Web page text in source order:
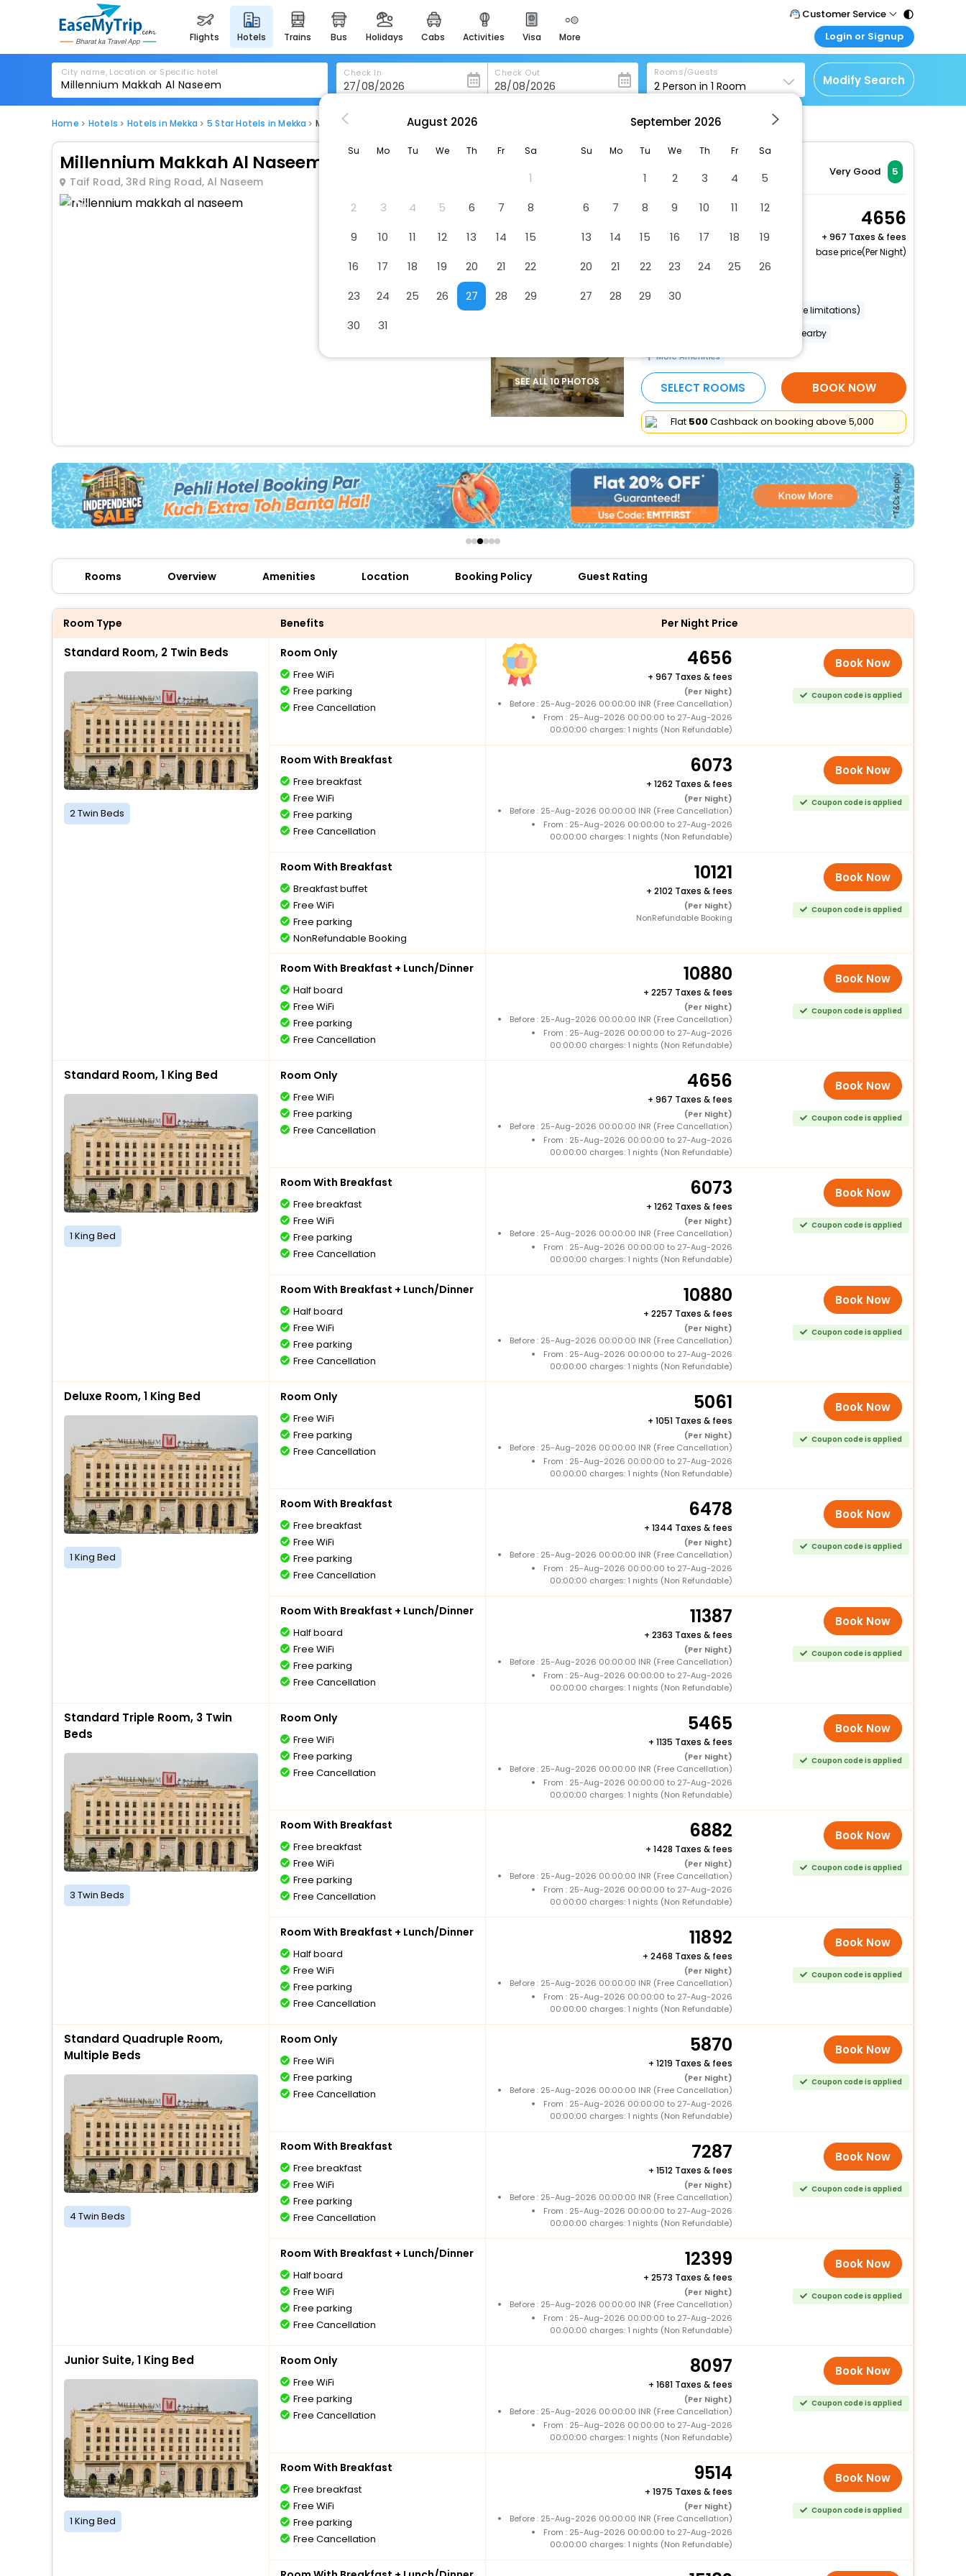
flights hotels trains bus holidays cabs activities visa more
heritage & events
majestic monuments of
india
for romantic getaways
easydarshan
badrinath
for divine blessings
airport service
enjoy airport service
offers
check best latest offers
Customer Service
Call Support
Tel : 011 - 43131313,
43030303
Mail Support
Care@easemytrip.com
Login or Signup
Customer Login
Login & check bookings
Corporate Travel
Login your agent account
Manage your bookings
City name, Location or Specific hotel Check In Check Out Rooms/Guests
2 Person in 1 Room Modify Search
Home Hotels Hotels in Mekka 5 Star Hotels in Mekka Millennium Makkah Al Naseem
Millennium Makkah Al Naseem
Taif Road, 3Rd Ring Road, Al Naseem
Very Good 5
1 / 10
SEE ALL 10 PHOTOS
Standard Room, 2 Twin
Beds
Free Cancellation
4656
+ 967 Taxes & fees
base price(Per Night)
Wheelchair accessible (may have limitations)
Free parking nearby
More Amenities
SELECT ROOMS BOOK NOW
Flat ₹500Cashback on booking above ₹5,000
Rooms Overview Amenities Location Booking Policy Guest Rating
Room Type Benefits Per Night Price
Standard Room, 2 Twin Beds
2 Twin Beds
Room Only
Free WiFi
Free parking
Free Cancellation
4656
+ 967 Taxes & fees
(Per Night)
Before : 25-Aug-2026 00:00:00 INR (Free Cancellation)
From : 25-Aug-2026 00:00:00 to 27-Aug-2026
00:00:00 charges: 1 nights (Non Refundable)
Book Now
Coupon code is applied
Room With Breakfast
Free breakfast
Free WiFi
Free parking
Free Cancellation
6073
+ 1262 Taxes & fees
(Per Night)
Before : 25-Aug-2026 00:00:00 INR (Free Cancellation)
From : 25-Aug-2026 00:00:00 to 27-Aug-2026
00:00:00 charges: 1 nights (Non Refundable)
Book Now
Coupon code is applied
Room With Breakfast
Breakfast buffet
Free WiFi
Free parking
NonRefundable Booking
10121
+ 2102 Taxes & fees
(Per Night)
NonRefundable Booking
Book Now
Coupon code is applied
Room With Breakfast + Lunch/Dinner
Half board
Free WiFi
Free parking
Free Cancellation
10880
+ 2257 Taxes & fees
(Per Night)
Before : 25-Aug-2026 00:00:00 INR (Free Cancellation)
From : 25-Aug-2026 00:00:00 to 27-Aug-2026
00:00:00 charges: 1 nights (Non Refundable)
Book Now
Coupon code is applied
Standard Room, 1 King Bed
1 King Bed
Room Only
Free WiFi
Free parking
Free Cancellation
4656
+ 967 Taxes & fees
(Per Night)
Before : 25-Aug-2026 00:00:00 INR (Free Cancellation)
From : 25-Aug-2026 00:00:00 to 27-Aug-2026
00:00:00 charges: 1 nights (Non Refundable)
Book Now
Coupon code is applied
Room With Breakfast
Free breakfast
Free WiFi
Free parking
Free Cancellation
6073
+ 1262 Taxes & fees
(Per Night)
Before : 25-Aug-2026 00:00:00 INR (Free Cancellation)
From : 25-Aug-2026 00:00:00 to 27-Aug-2026
00:00:00 charges: 1 nights (Non Refundable)
Book Now
Coupon code is applied
Room With Breakfast + Lunch/Dinner
Half board
Free WiFi
Free parking
Free Cancellation
10880
+ 2257 Taxes & fees
(Per Night)
Before : 25-Aug-2026 00:00:00 INR (Free Cancellation)
From : 25-Aug-2026 00:00:00 to 27-Aug-2026
00:00:00 charges: 1 nights (Non Refundable)
Book Now
Coupon code is applied
Deluxe Room, 1 King Bed
1 King Bed
Room Only
Free WiFi
Free parking
Free Cancellation
5061
+ 1051 Taxes & fees
(Per Night)
Before : 25-Aug-2026 00:00:00 INR (Free Cancellation)
From : 25-Aug-2026 00:00:00 to 27-Aug-2026
00:00:00 charges: 1 nights (Non Refundable)
Book Now
Coupon code is applied
Room With Breakfast
Free breakfast
Free WiFi
Free parking
Free Cancellation
6478
+ 1344 Taxes & fees
(Per Night)
Before : 25-Aug-2026 00:00:00 INR (Free Cancellation)
From : 25-Aug-2026 00:00:00 to 27-Aug-2026
00:00:00 charges: 1 nights (Non Refundable)
Book Now
Coupon code is applied
Room With Breakfast + Lunch/Dinner
Half board
Free WiFi
Free parking
Free Cancellation
11387
+ 2363 Taxes & fees
(Per Night)
Before : 25-Aug-2026 00:00:00 INR (Free Cancellation)
From : 25-Aug-2026 00:00:00 to 27-Aug-2026
00:00:00 charges: 1 nights (Non Refundable)
Book Now
Coupon code is applied
Standard Triple Room, 3 Twin
Beds
3 Twin Beds
Room Only
Free WiFi
Free parking
Free Cancellation
5465
+ 1135 Taxes & fees
(Per Night)
Before : 25-Aug-2026 00:00:00 INR (Free Cancellation)
From : 25-Aug-2026 00:00:00 to 27-Aug-2026
00:00:00 charges: 1 nights (Non Refundable)
Book Now
Coupon code is applied
Room With Breakfast
Free breakfast
Free WiFi
Free parking
Free Cancellation
6882
+ 1428 Taxes & fees
(Per Night)
Before : 25-Aug-2026 00:00:00 INR (Free Cancellation)
From : 25-Aug-2026 00:00:00 to 27-Aug-2026
00:00:00 charges: 1 nights (Non Refundable)
Book Now
Coupon code is applied
Room With Breakfast + Lunch/Dinner
Half board
Free WiFi
Free parking
Free Cancellation
11892
+ 2468 Taxes & fees
(Per Night)
Before : 25-Aug-2026 00:00:00 INR (Free Cancellation)
From : 25-Aug-2026 00:00:00 to 27-Aug-2026
00:00:00 charges: 1 nights (Non Refundable)
Book Now
Coupon code is applied
Standard Quadruple Room,
Multiple Beds
4 Twin Beds
Room Only
Free WiFi
Free parking
Free Cancellation
5870
+ 1219 Taxes & fees
(Per Night)
Before : 25-Aug-2026 00:00:00 INR (Free Cancellation)
From : 25-Aug-2026 00:00:00 to 27-Aug-2026
00:00:00 charges: 1 nights (Non Refundable)
Book Now
Coupon code is applied
Room With Breakfast
Free breakfast
Free WiFi
Free parking
Free Cancellation
7287
+ 1512 Taxes & fees
(Per Night)
Before : 25-Aug-2026 00:00:00 INR (Free Cancellation)
From : 25-Aug-2026 00:00:00 to 27-Aug-2026
00:00:00 charges: 1 nights (Non Refundable)
Book Now
Coupon code is applied
Room With Breakfast + Lunch/Dinner
Half board
Free WiFi
Free parking
Free Cancellation
12399
+ 2573 Taxes & fees
(Per Night)
Before : 25-Aug-2026 00:00:00 INR (Free Cancellation)
From : 25-Aug-2026 00:00:00 to 27-Aug-2026
00:00:00 charges: 1 nights (Non Refundable)
Book Now
Coupon code is applied
Junior Suite, 1 King Bed
1 King Bed
Room Only
Free WiFi
Free parking
Free Cancellation
8097
+ 1681 Taxes & fees
(Per Night)
Before : 25-Aug-2026 00:00:00 INR (Free Cancellation)
From : 25-Aug-2026 00:00:00 to 27-Aug-2026
00:00:00 charges: 1 nights (Non Refundable)
Book Now
Coupon code is applied
Room With Breakfast
Free breakfast
Free WiFi
Free parking
Free Cancellation
9514
+ 1975 Taxes & fees
(Per Night)
Before : 25-Aug-2026 00:00:00 INR (Free Cancellation)
From : 25-Aug-2026 00:00:00 to 27-Aug-2026
00:00:00 charges: 1 nights (Non Refundable)
Book Now
Coupon code is applied
August 2026
Su Mo Tu We Th Fr Sa
1
2
3 4 5 6 7
8
9
10 11 12 13 14
15
16
17 18 19 20 21
22
23
24 25 26 27 28
29
30
31
September 2026
Su Mo Tu We Th Fr Sa
1 2 3 4
5
6
7 8 9 10 11
12
13
14 15 16 17 18
19
20
21 22 23 24 25
26
27
28 29 30